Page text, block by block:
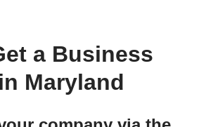
a Business
Maryland